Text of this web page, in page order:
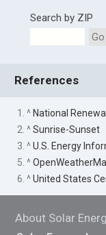
Search by ZIP
Go
References
1. ^ National
2. ^Sunrise-Sunset
3. ^U.S. Energy
5. ^
6. ^United States
About Solar